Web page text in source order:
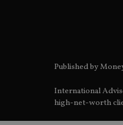
Published by
International
high-net-worth